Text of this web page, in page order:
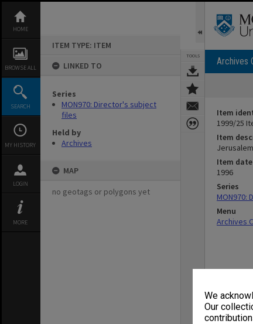
We
Our
content
HOME
BROWSE ALL
SEARCH
MY HISTORY
LOGIN
MORE
ITEM TYPE: ITEM
LINKED TO
Series
MON970: Director's subject
files
Held by
Archives
MAP
no geotags or polygons yet
TOOLS Archives
Item
1999/25
Item
Item date
1996
Series
MON970:
Menu
Archives